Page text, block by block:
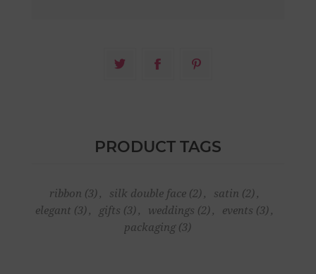
PRODUCT TAGS
ribbon (3) , silk double face (2) , satin (2) ,
elegant (3) , gifts (3) , weddings (2) , events (3) ,
packaging (3)